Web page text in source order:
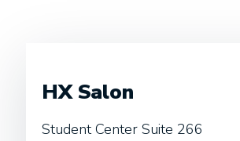
HX Salon
Student Center Suite 266